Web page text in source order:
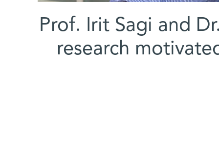
(l-r) Prof. Irit Sagi and
research